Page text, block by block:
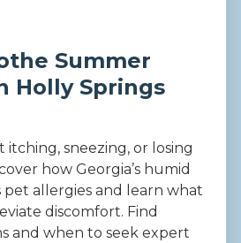
Summer
Holly Springs
itching, sneezing, or losing
how Georgia’s humid
allergies and learn what
discomfort. Find
and when to seek expert